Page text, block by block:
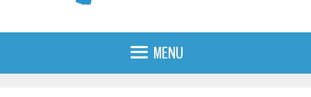
MENU